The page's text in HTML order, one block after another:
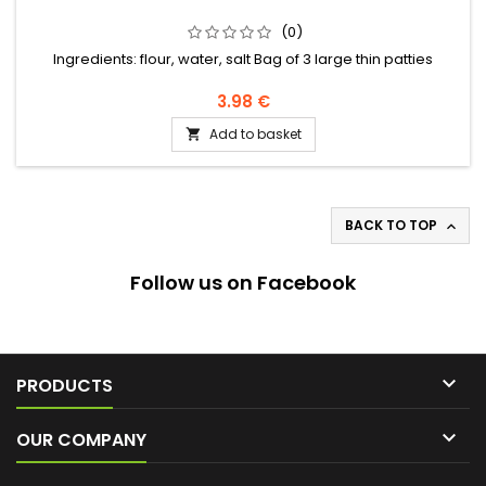
(0)
Ingredients: flour, water, salt Bag of 3 large thin patties
3.98 €
 Add to basket
BACK TO TOP 
Follow us on Facebook
PRODUCTS 
OUR COMPANY 